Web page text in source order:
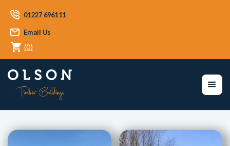
01227 696111
Email Us
(0)